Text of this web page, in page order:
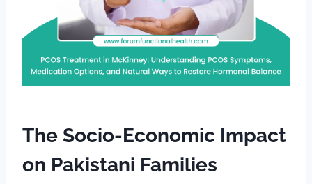
The Socio-Economic Impact
on Pakistani Families